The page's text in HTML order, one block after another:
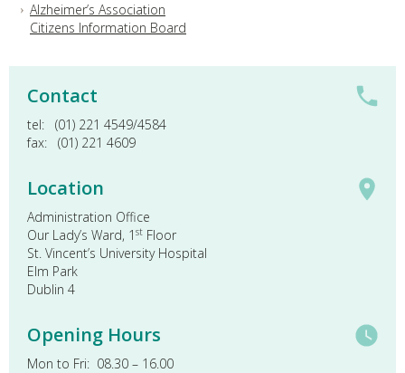
Alzheimer’s Association
Citizens Information Board
Contact
tel: (01) 221 4549/4584
fax: (01) 221 4609
Location
Administration Office
Our Lady’s Ward, 1 st Floor
St. Vincent’s University Hospital
Elm Park
Dublin 4
Opening Hours
Mon to Fri: 08.30 – 16.00